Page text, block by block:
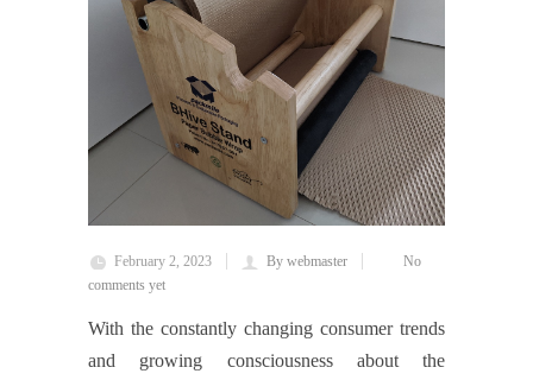
February 2, 2023 By webmaster
No
comments yet
With the constantly changing consumer trends
and growing consciousness about the